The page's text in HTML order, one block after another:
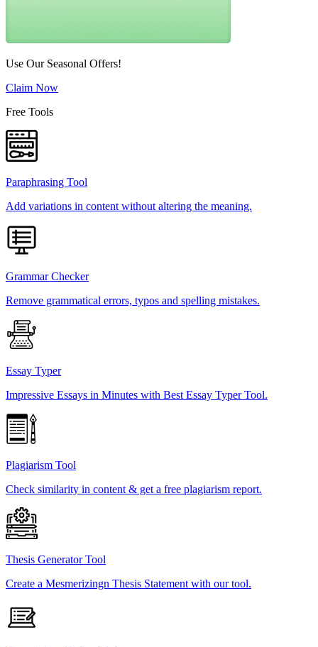
Use Our Seasonal Offers!
Claim Now
Free Tools
Paraphrasing Tool
Add variations in content without altering the meaning.
Grammar Checker
Remove grammatical errors, typos and spelling mistakes.
Essay Typer
Impressive Essays in Minutes with Best Essay Typer Tool.
Plagiarism Tool
Check similarity in content & get a free plagiarism report.
Thesis Generator Tool
Create a Mesmerizingn Thesis Statement with our tool.